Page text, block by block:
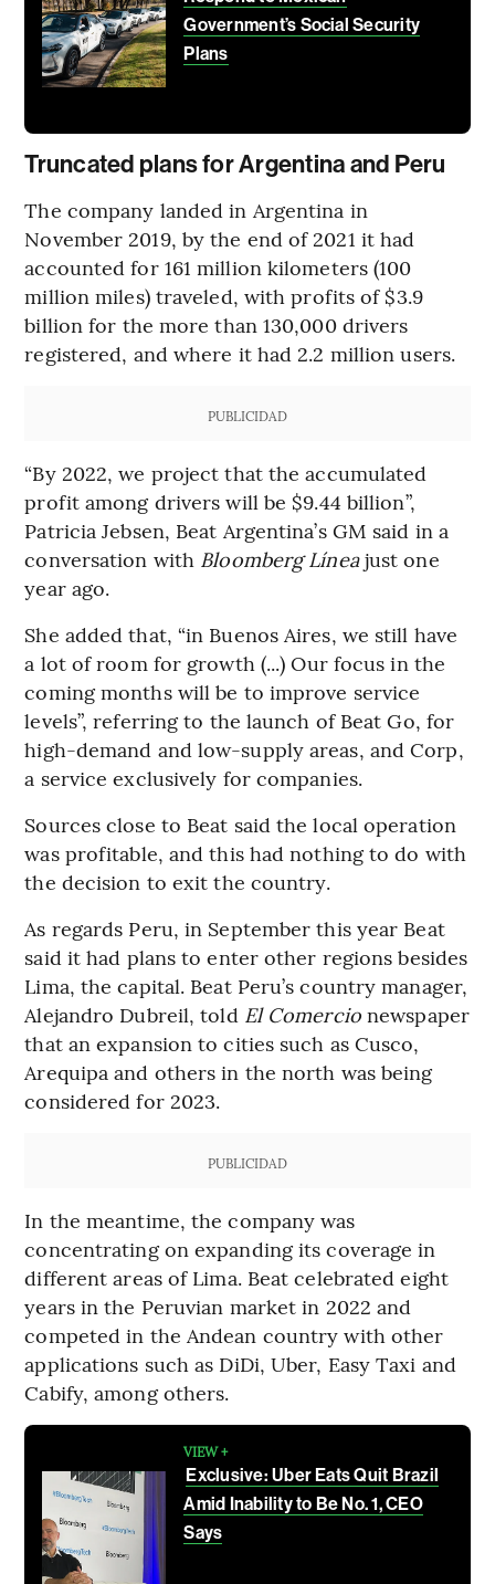
Government’s Social Security
Plans
Truncated plans for Argentina and Peru
The company landed in Argentina in
November 2019, by the end of 2021 it had
accounted for 161 million kilometers (100
million miles) traveled, with profits of $3.9
billion for the more than 130,000 drivers
registered, and where it had 2.2 million users.
PUBLICIDAD
“By 2022, we project that the accumulated
profit among drivers will be $9.44 billion”,
Patricia Jebsen, Beat Argentina’s GM said in a
conversation with Bloomberg Líneajust one
year ago.
She added that, “in Buenos Aires, we still have
a lot of room for growth (...) Our focus in the
coming months will be to improve service
levels”, referring to the launch of Beat Go, for
high-demand and low-supply areas, and Corp,
a service exclusively for companies.
Sources close to Beat said the local operation
was profitable, and this had nothing to do with
the decision to exit the country.
As regards Peru, in September this year Beat
said it had plans to enter other regions besides
Lima, the capital. Beat Peru’s country manager,
Alejandro Dubreil, told El Comercionewspaper
that an expansion to cities such as Cusco,
Arequipa and others in the north was being
considered for 2023.
PUBLICIDAD
In the meantime, the company was
concentrating on expanding its coverage in
different areas of Lima. Beat celebrated eight
years in the Peruvian market in 2022 and
competed in the Andean country with other
applications such as DiDi, Uber, Easy Taxi and
Cabify, among others.
VIEW +
Exclusive: Uber Eats Quit Brazil
Amid Inability to Be No. 1, CEO
Says